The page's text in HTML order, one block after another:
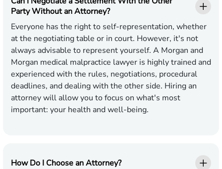
Party Without an Attorney?
Everyone has the right to self-representation, whether
at the negotiating table or in court. However, it's not
always advisable to represent yourself. A Morgan and
Morgan medical malpractice lawyer is highly trained and
experienced with the rules, negotiations, procedural
deadlines, and dealing with the other side. Hiring an
attorney will allow you to focus on what's most
important: your health and well-being.
How Do I Choose an Attorney?